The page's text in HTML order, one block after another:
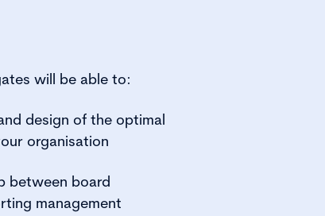
will be able to:
design of the optimal
organisation
between board
management